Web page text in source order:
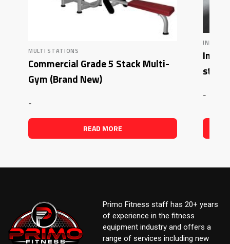
MULTI STATIONS
Commercial Grade 5 Stack Multi-
Gym (Brand New)
-
READ MORE
stack
-
Primo Fitness staff has 20+ years
of experience in the fitness
equipment industry and offers a
range of services including new